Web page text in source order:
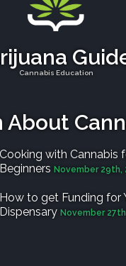
Cannabis Education
About
Cooking with Cannabis
Beginners November 29th,
How to get Funding for
Dispensary November